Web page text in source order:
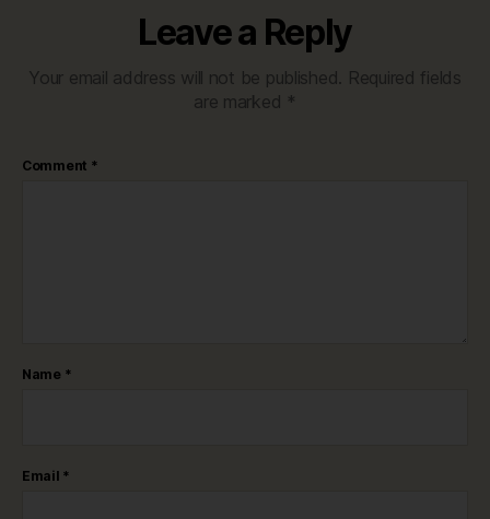
Leave a Reply
Your email address will not be published. Required fields
are marked *
Comment *
Name *
Email *